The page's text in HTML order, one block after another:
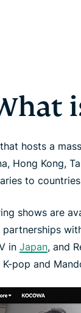
hosts a
Hong Kong,
to
shows are
in Japan, and
K-pop and